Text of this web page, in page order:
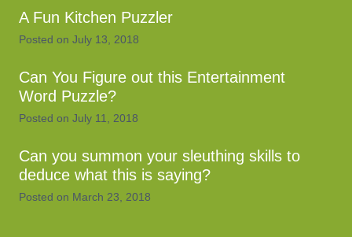
A Fun Kitchen Puzzler
Posted on July 13, 2018
Can You Figure out this Entertainment
Word Puzzle?
Posted on July 11, 2018
Can you summon your sleuthing skills to
deduce what this is saying?
Posted on March 23, 2018